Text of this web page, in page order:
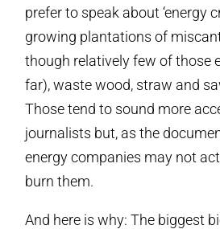
prefer to speak about ‘energy
growing plantations of
though relatively few of those
far), waste wood, straw and
Those tend to sound more
journalists but, as the
energy companies may not
burn them.
And here is why: The biggest